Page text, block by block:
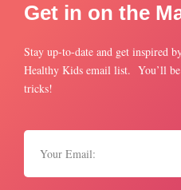
Get in on the
Stay up-to-date and get inspired
Healthy Kids email list. You’ll
tricks!